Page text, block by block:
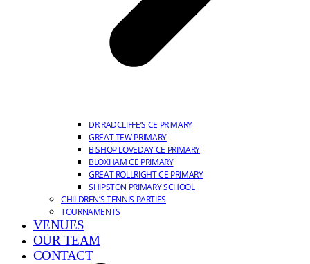
DR RADCLIFFE’S CE PRIMARY
GREAT TEW PRIMARY
BISHOP LOVEDAY CE PRIMARY
BLOXHAM CE PRIMARY
GREAT ROLLRIGHT CE PRIMARY
SHIPSTON PRIMARY SCHOOL
CHILDREN’S TENNIS PARTIES
TOURNAMENTS
VENUES
OUR TEAM
CONTACT